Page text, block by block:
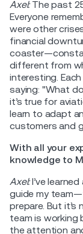
Axel: The past
Everyone
were other
financial
different from
interesting.
saying: "What
it’s true for
learn to adapt
customers and
With all your
knowledge to
Axel:I’ve
guide my
prepare. But
team is working
the attention